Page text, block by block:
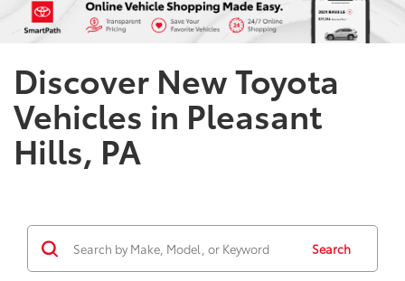
Discover New Toyota
Vehicles in Pleasant
Hills, PA
Search